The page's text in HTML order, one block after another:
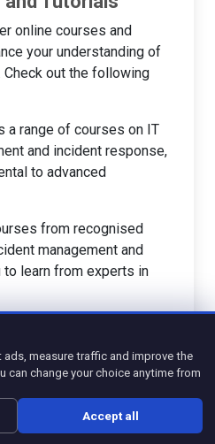
online courses and
your understanding of
Check out the following
a range of courses on IT
and incident response,
to advanced
from recognised
management and
to learn from experts in
response, IT security,
catering to various
: Provides a library of
measure traffic and improve the
can change your choice anytime from
Accept all